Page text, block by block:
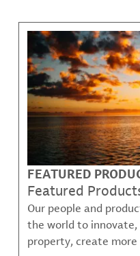
FEATURED
Featured
Our people and
the world to
property, create more